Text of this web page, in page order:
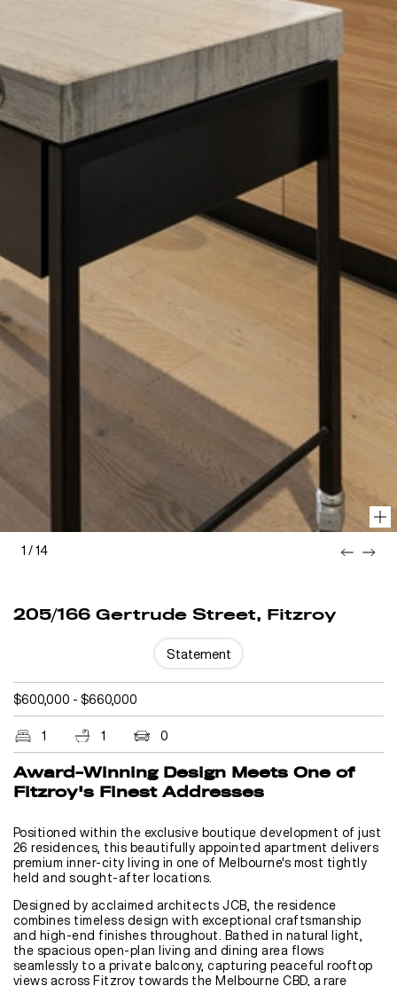
1/14
205/166 Gertrude Street, Fitzroy
Statement
$600,000 - $660,000
1
1 0
Award-Winning Design Meets One of
Fitzroy's Finest Addresses
Positioned within the exclusive boutique development of just
26 residences, this beautifully appointed apartment delivers
premium inner-city living in one of Melbourne's most tightly
held and sought-after locations.
Designed by acclaimed architects JCB, the residence
combines timeless design with exceptional craftsmanship
and high-end finishes throughout. Bathed in natural light,
the spacious open-plan living and dining area flows
seamlessly to a private balcony, capturing peaceful rooftop
views across Fitzroy towards the Melbourne CBD, a rare